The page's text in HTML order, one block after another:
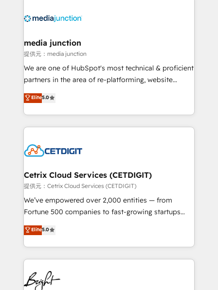
offer unparalleled insights. Operating in five
Mexico, USA, and Portugal—we've executed over a
hundred successful operations. Our approach,
rooted in RevOps principles, integrates analysis,
training, planning, and qualification. Leveraging
inbound marketing tactics, we focus on
understanding, nurturing, and converting leads.
competitive market.
media junction
提供元：media junction
We are one of HubSpot's most technical & proficient
partners in the area of re-platforming, website
design & development. We specialize in multi-hub
implementations for mid-market & enterprise
companies. We are woman-owned, powered by
coffee, and we ❤️ dogs. We produce award-winning
Impact Award 🏆2022 Technical Expertise Impact
Award 🏆2020 Elite Solutions Partner 🏆2019
Integrations HubSpot Impact Award 🏆2019
Marketing Enablement HubSpot Impact Award 🏆
2018 Website Design HubSpot Impact Award 🏆2017
Growth-Driven Design Agency of the Year 🏆2016
Sales Enablement HubSpot Impact Award 🏆2015
HubSpot COS Performance Award 🏆2014 HubSpot
Elite5.0
Cetrix Cloud Services (CETDIGIT)
提供元：Cetrix Cloud Services (CETDIGIT)
We’ve empowered over 2,000 entities — from
Fortune 500 companies to fast-growing startups
and nonprofits — to streamline operations, scale
revenue, and unlock the full potential of HubSpot.
With deep technical and industry expertise, we fuse
automation, integration, and AI innovation to deliver
lasting impact. We specialize in: • Turnkey and end-
to-end HubSpot implementations • Onboarding for
Elite5.0